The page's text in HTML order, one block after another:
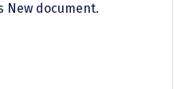
New document.